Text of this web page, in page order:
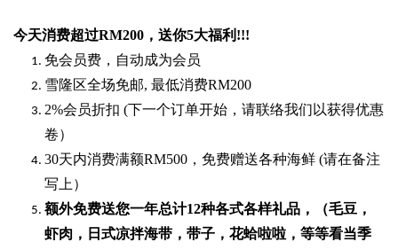
今天消费超过RM200 ，送你5大福利 !!!
免会员费，自动成为会员
雪隆区全场免邮, 最低消费RM200
2%会员折扣 (下一个订单开始，请联络我们以获得优惠
卷）
30天内消费满额RM500 ，免费赠送各种海鲜 (请在备注
写上）
额外免费送您一年总计12种各式各样礼品 ，（毛豆，
虾肉，日式凉拌海带，带子，花蛤啦啦，等等看当季